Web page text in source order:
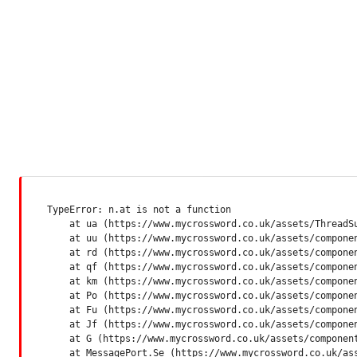
TypeError: n.at is not a function
at ua (https://www.mycrossword.co.uk/assets/
at uu (https://www.mycrossword.co.uk/assets/
at rd (https://www.mycrossword.co.uk/assets/
at qf (https://www.mycrossword.co.uk/assets/
at km (https://www.mycrossword.co.uk/assets/
at Po (https://www.mycrossword.co.uk/assets/
at Fu (https://www.mycrossword.co.uk/assets/
at Jf (https://www.mycrossword.co.uk/assets/
at G (https://www.mycrossword.co.uk/assets/
at MessagePort.Se (https://www.mycrossword.co.uk/